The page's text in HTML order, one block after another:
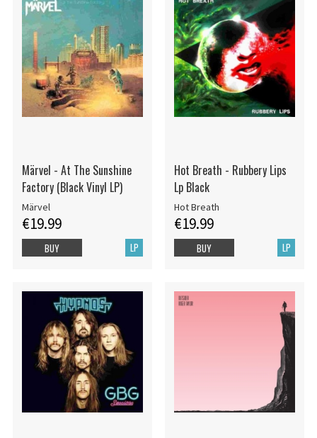
Märvel - At The Sunshine
Factory (Black Vinyl LP)
Märvel
€19.99
LP
BUY
Hot Breath - Rubbery Lips
Lp Black
Hot Breath
€19.99
LP
BUY